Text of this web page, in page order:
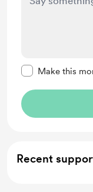
Make this
Recent